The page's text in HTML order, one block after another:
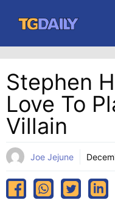
content
Stephen
Love To
Villain
Joe Jejune